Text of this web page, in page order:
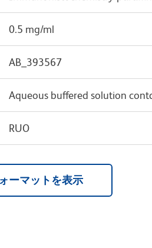
0.5 mg/ml
AB_393567
Aqueous buffered solution
RUO
ーマットを表示